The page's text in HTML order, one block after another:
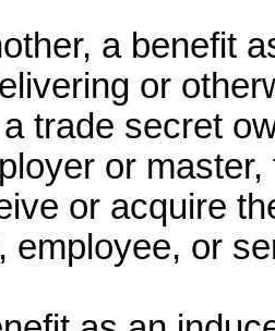
a benefit
or
trade secret
or
or acquire
employee, or